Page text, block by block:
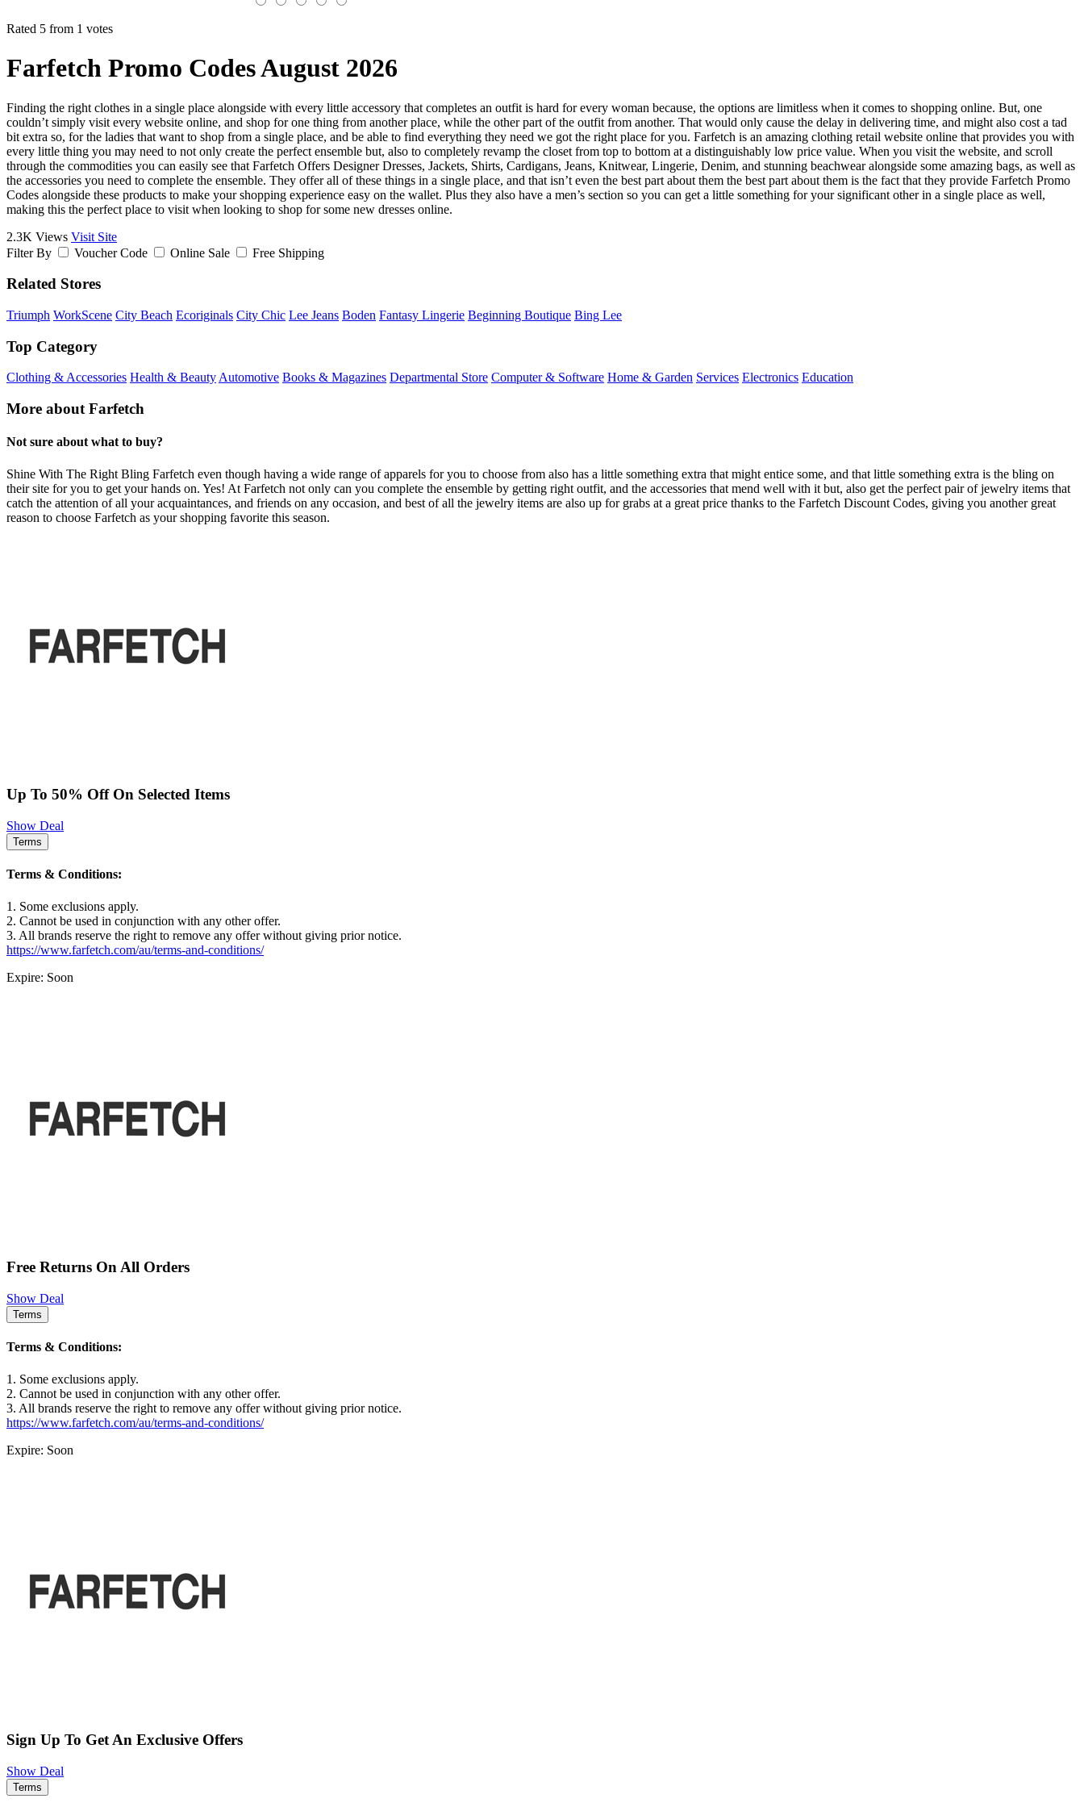
Rated 5 from 1 votes
Farfetch Promo Codes August 2026
Finding the right clothes in a single place alongside with every little accessory that completes an outfit is hard for every woman because, the options are limitless when it comes to shopping online. But, one
couldn’t simply visit every website online, and shop for one thing from another place, while the other part of the outfit from another. That would only cause the delay in delivering time, and might also cost a tad
bit extra so, for the ladies that want to shop from a single place, and be able to find everything they need we got the right place for you. Farfetch is an amazing clothing retail website online that provides you with
every little thing you may need to not only create the perfect ensemble but, also to completely revamp the closet from top to bottom at a distinguishably low price value. When you visit the website, and scroll
through the commodities you can easily see that Farfetch Offers Designer Dresses, Jackets, Shirts, Cardigans, Jeans, Knitwear, Lingerie, Denim, and stunning beachwear alongside some amazing bags, as well as
the accessories you need to complete the ensemble. They offer all of these things in a single place, and that isn’t even the best part about them the best part about them is the fact that they provide Farfetch Promo
Codes alongside these products to make your shopping experience easy on the wallet. Plus they also have a men’s section so you can get a little something for your significant other in a single place as well,
making this the perfect place to visit when looking to shop for some new dresses online.
2.3K Views Visit Site
Filter By
Voucher Code Online Sale Free Shipping
Related Stores
Triumph WorkScene City Beach Ecoriginals City Chic Lee Jeans Boden Fantasy Lingerie Beginning Boutique Bing Lee
Top Category
Clothing & Accessories Health & Beauty Automotive Books & Magazines Departmental Store Computer & Software Home & Garden Services Electronics Education
More about Farfetch
Not sure about what to buy?
Shine With The Right Bling Farfetch even though having a wide range of apparels for you to choose from also has a little something extra that might entice some, and that little something extra is the bling on
their site for you to get your hands on. Yes! At Farfetch not only can you complete the ensemble by getting right outfit, and the accessories that mend well with it but, also get the perfect pair of jewelry items that
catch the attention of all your acquaintances, and friends on any occasion, and best of all the jewelry items are also up for grabs at a great price thanks to the Farfetch Discount Codes, giving you another great
reason to choose Farfetch as your shopping favorite this season.
Up To 50% Off On Selected Items
Show Deal
Terms
Terms & Conditions:
1. Some exclusions apply.
2. Cannot be used in conjunction with any other offer.
3. All brands reserve the right to remove any offer without giving prior notice.
https://www.farfetch.com/au/terms-and-conditions/
Expire: Soon
Free Returns On All Orders
Show Deal
Terms
Terms & Conditions:
1. Some exclusions apply.
2. Cannot be used in conjunction with any other offer.
3. All brands reserve the right to remove any offer without giving prior notice.
https://www.farfetch.com/au/terms-and-conditions/
Expire: Soon
Sign Up To Get An Exclusive Offers
Show Deal
Terms